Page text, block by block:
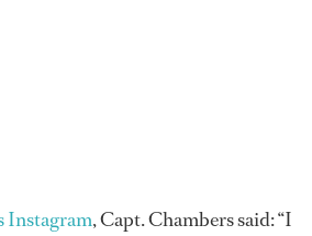
Instagram, Capt. Chambers said: “I